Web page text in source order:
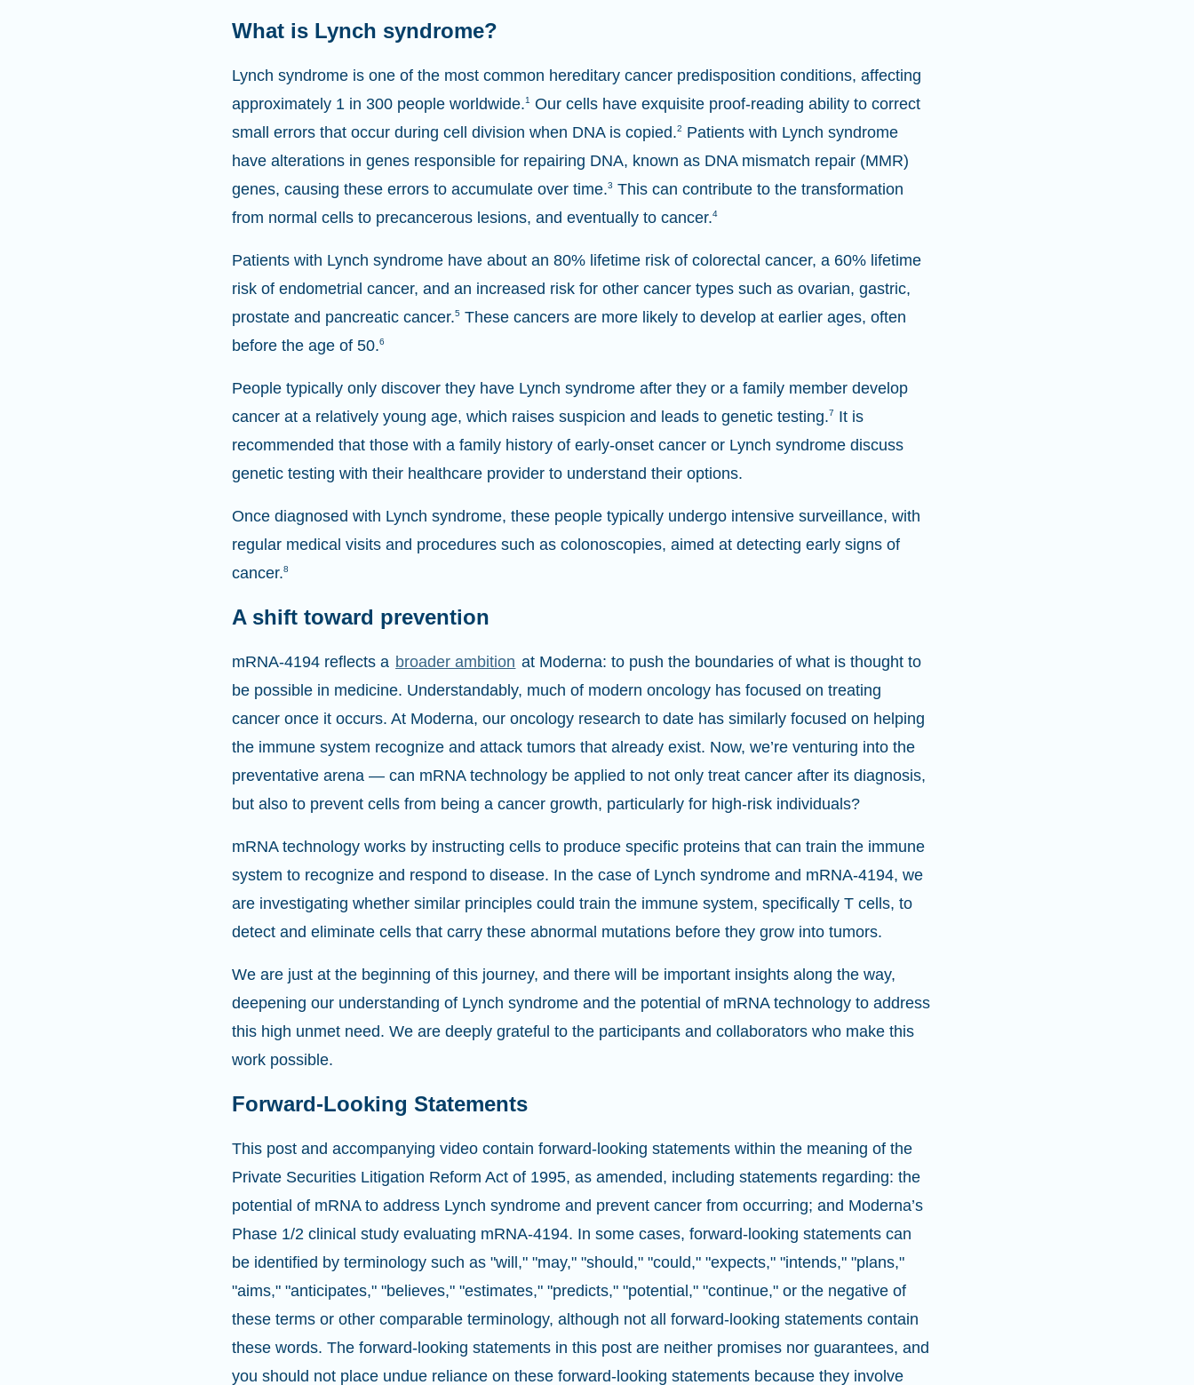
What is Lynch syndrome?
Lynch syndrome is one of the most common hereditary cancer predisposition conditions, affecting
approximately 1 in 300 people worldwide.1
Our cells have exquisite proof-reading ability to correct
small errors that occur during cell division when DNA is copied.2
Patients with Lynch syndrome
have alterations in genes responsible for repairing DNA, known as DNA mismatch repair (MMR)
genes, causing these errors to accumulate over time.3 This can contribute to the transformation
from normal cells to precancerous lesions, and eventually to cancer.4
Patients with Lynch syndrome have about an 80% lifetime risk of colorectal cancer, a 60% lifetime
risk of endometrial cancer, and an increased risk for other cancer types such as ovarian, gastric,
prostate and pancreatic cancer.5 These cancers are more likely to develop at earlier ages, often
before the age of 50.6
People typically only discover they have Lynch syndrome after they or a family member develop
cancer at a relatively young age, which raises suspicion and leads to genetic testing.7
It is
recommended that those with a family history of early-onset cancer or Lynch syndrome discuss
genetic testing with their healthcare provider to understand their options.
Once diagnosed with Lynch syndrome, these people typically undergo intensive surveillance, with
regular medical visits and procedures such as colonoscopies, aimed at detecting early signs of
cancer.8
A shift toward prevention
mRNA-4194 reflects a broader ambition at Moderna: to push the boundaries of what is thought to
be possible in medicine. Understandably, much of modern oncology has focused on treating
cancer once it occurs. At Moderna, our oncology research to date has similarly focused on helping
the immune system recognize and attack tumors that already exist. Now, we’re venturing into the
preventative arena — can mRNA technology be applied to not only treat cancer after its diagnosis,
but also to prevent cells from being a cancer growth, particularly for high-risk individuals?
mRNA technology works by instructing cells to produce specific proteins that can train the immune
system to recognize and respond to disease. In the case of Lynch syndrome and mRNA-4194, we
are investigating whether similar principles could train the immune system, specifically T cells, to
detect and eliminate cells that carry these abnormal mutations before they grow into tumors.
We are just at the beginning of this journey, and there will be important insights along the way,
deepening our understanding of Lynch syndrome and the potential of mRNA technology to address
this high unmet need. We are deeply grateful to the participants and collaborators who make this
work possible.
Forward-Looking Statements
This post and accompanying video contain forward-looking statements within the meaning of the
Private Securities Litigation Reform Act of 1995, as amended, including statements regarding: the
potential of mRNA to address Lynch syndrome and prevent cancer from occurring; and Moderna’s
Phase 1/2 clinical study evaluating mRNA-4194. In some cases, forward-looking statements can
be identified by terminology such as "will," "may," "should," "could," "expects," "intends," "plans,"
"aims," "anticipates," "believes," "estimates," "predicts," "potential," "continue," or the negative of
these terms or other comparable terminology, although not all forward-looking statements contain
these words. The forward-looking statements in this post are neither promises nor guarantees, and
you should not place undue reliance on these forward-looking statements because they involve